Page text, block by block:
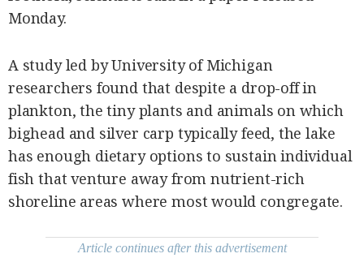
DAILY
NEWSLETTER
Your
subscription
could
be
saved.
Please
try
again.
Monday.
A study led by University of Michigan
researchers found that despite a drop-off in
plankton, the tiny plants and animals on which
bighead and silver carp typically feed, the lake
has enough dietary options to sustain individual
fish that venture away from nutrient-rich
shoreline areas where most would congregate.
Article continues after this advertisement